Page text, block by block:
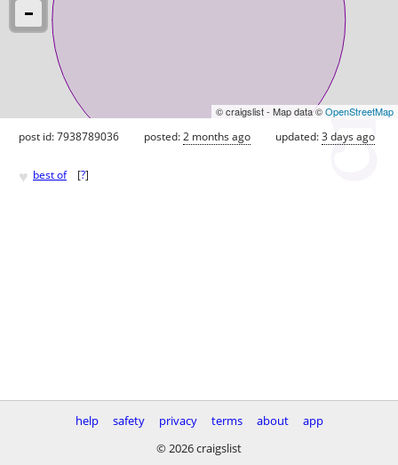
© craigslist - Map data ©OpenStreetMap
post id: 7938789036 posted:2 months ago updated:3 days ago
♥ best of [?]
help safety privacy terms about
app
© 2026 craigslist